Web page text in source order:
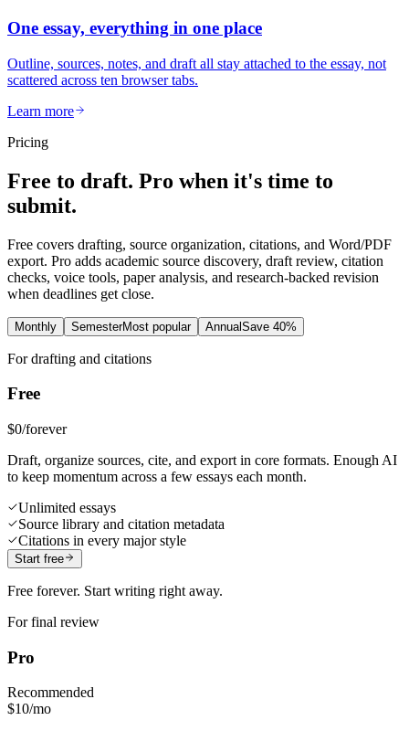
One essay, everything in one place
Outline, sources, notes, and draft all stay attached to the essay, not
scattered across ten browser tabs.
Learn more
Pricing
Free to draft. Pro when it's time to
submit.
Free covers drafting, source organization, citations, and Word/PDF
export. Pro adds academic source discovery, draft review, citation
checks, voice tools, paper analysis, and research-backed revision
when deadlines get close.
Monthly SemesterMost popular AnnualSave 40%
For drafting and citations
Free
$0/forever
Draft, organize sources, cite, and export in core formats. Enough AI
to keep momentum across a few essays each month.
Unlimited essays
Source library and citation metadata
Citations in every major style
Start free
Free forever. Start writing right away.
For final review
Pro
Recommended
$10/mo